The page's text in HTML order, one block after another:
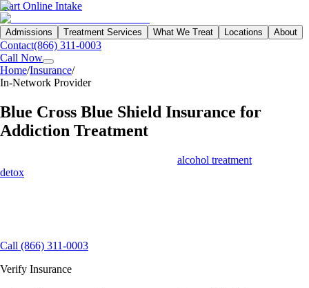
Start Online Intake
Admissions Treatment Services What We Treat Locations About
Contact(866) 311-0003
Call Now
Home/Insurance/Blue Cross Blue Shield
In-Network Provider
Blue Cross Blue Shield Insurance for
Addiction Treatment
alcohol treatment
detox
Call (866) 311-0003
Verify Insurance